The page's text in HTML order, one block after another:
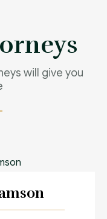
will give you